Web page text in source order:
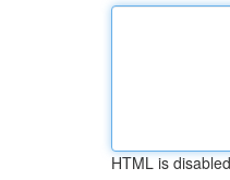
HTML is disabled